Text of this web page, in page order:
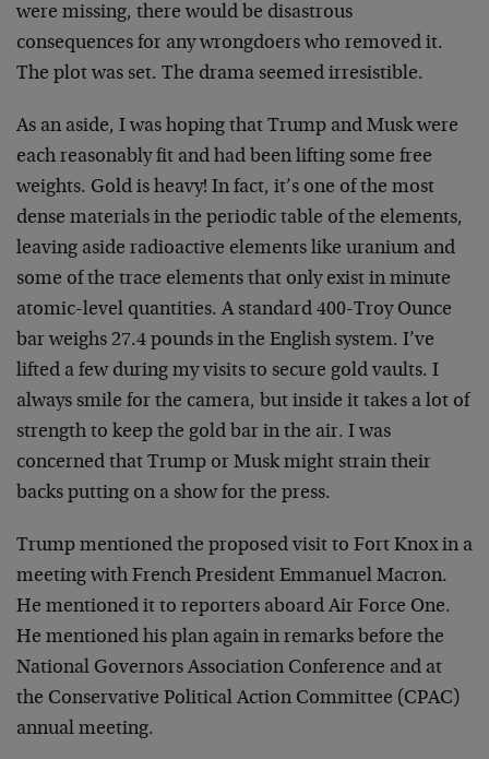
were missing, there would be disastrous
consequences for any wrongdoers who removed it.
The plot was set. The drama seemed irresistible.
As an aside, I was hoping that Trump and Musk were
each reasonably fit and had been lifting some free
weights. Gold is heavy! In fact, it’s one of the most
dense materials in the periodic table of the elements,
leaving aside radioactive elements like uranium and
some of the trace elements that only exist in minute
atomic-level quantities. A standard 400-Troy Ounce
bar weighs 27.4 pounds in the English system. I’ve
lifted a few during my visits to secure gold vaults. I
always smile for the camera, but inside it takes a lot of
strength to keep the gold bar in the air. I was
concerned that Trump or Musk might strain their
backs putting on a show for the press.
Trump mentioned the proposed visit to Fort Knox in a
meeting with French President Emmanuel Macron.
He mentioned it to reporters aboard Air Force One.
He mentioned his plan again in remarks before the
National Governors Association Conference and at
the Conservative Political Action Committee (CPAC)
annual meeting.